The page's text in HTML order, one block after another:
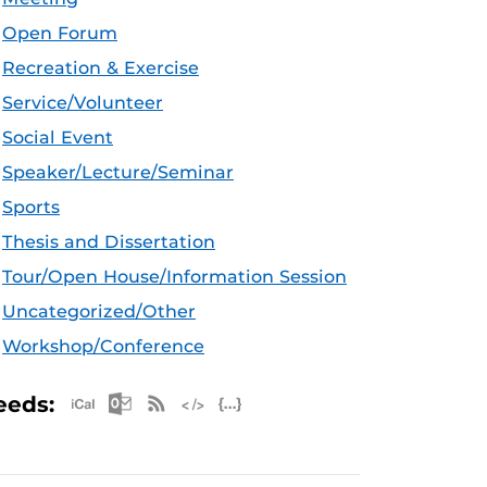
Open Forum
Recreation & Exercise
Service/Volunteer
Social Event
Speaker/Lecture/Seminar
Sports
Thesis and Dissertation
Tour/Open House/Information Session
Uncategorized/Other
Workshop/Conference
Apple iCal Feed (ICS)
Microsoft Outlook Feed (ICS)
RSS Feed